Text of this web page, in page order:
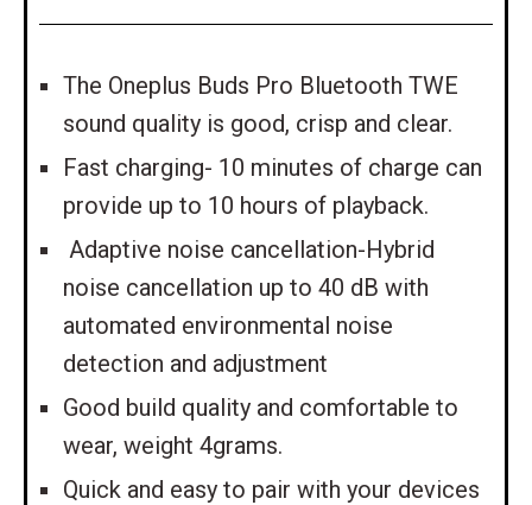
The Oneplus Buds Pro Bluetooth TWE
sound quality is good, crisp and clear.
Fast charging- 10 minutes of charge can
provide up to 10 hours of playback.
Adaptive noise cancellation-Hybrid
noise cancellation up to 40 dB with
automated environmental noise
detection and adjustment
Good build quality and comfortable to
wear, weight 4grams.
Quick and easy to pair with your devices